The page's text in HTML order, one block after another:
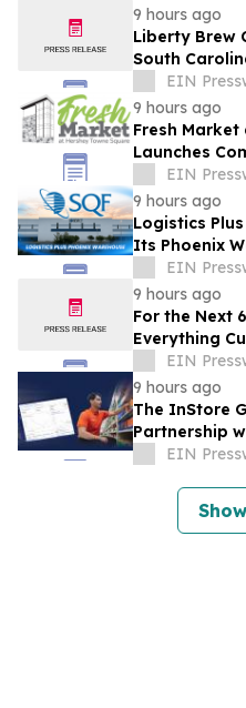
9 hours ago
Liberty Brew
South
EIN
9 hours ago
Fresh Market
Launches
for Local
EIN
9 hours ago
Logistics
Its Phoenix
EIN
9 hours ago
For the Next
Everything
EIN
9 hours ago
The InStore
Partnership
AI-Powered
EIN